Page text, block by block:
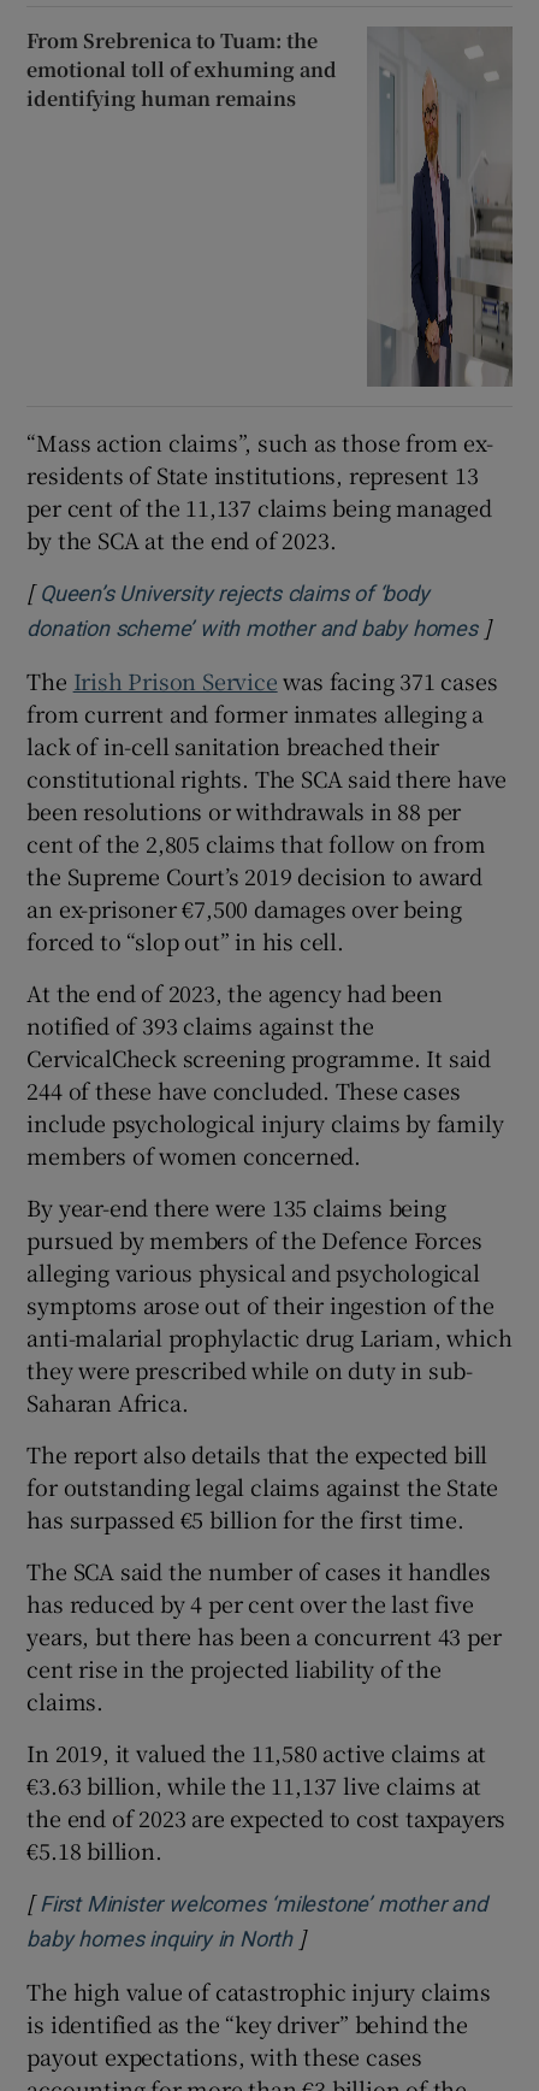
From Srebrenica to Tuam: the
emotional toll of exhuming and
identifying human remains
“Mass action claims”, such as those from ex-
residents of State institutions, represent 13
per cent of the 11,137 claims being managed
by the SCA at the end of 2023.
[ Queen’s University rejects claims of ‘body
donation scheme’ with mother and baby homes]
The Irish Prison Servicewas facing 371 cases
from current and former inmates alleging a
lack of in-cell sanitation breached their
constitutional rights. The SCA said there have
been resolutions or withdrawals in 88 per
cent of the 2,805 claims that follow on from
the Supreme Court’s 2019 decision to award
an ex-prisoner €7,500 damages over being
forced to “slop out” in his cell.
At the end of 2023, the agency had been
notified of 393 claims against the
CervicalCheck screening programme. It said
244 of these have concluded. These cases
include psychological injury claims by family
members of women concerned.
By year-end there were 135 claims being
pursued by members of the Defence Forces
alleging various physical and psychological
symptoms arose out of their ingestion of the
anti-malarial prophylactic drug Lariam, which
they were prescribed while on duty in sub-
Saharan Africa.
The report also details that the expected bill
for outstanding legal claims against the State
has surpassed €5 billion for the first time.
The SCA said the number of cases it handles
has reduced by 4 per cent over the last five
years, but there has been a concurrent 43 per
cent rise in the projected liability of the
claims.
In 2019, it valued the 11,580 active claims at
€3.63 billion, while the 11,137 live claims at
the end of 2023 are expected to cost taxpayers
€5.18 billion.
[ First Minister welcomes ‘milestone’ mother and
baby homes inquiry in NorthOpens in new window
]
The high value of catastrophic injury claims
is identified as the “key driver” behind the
payout expectations, with these cases